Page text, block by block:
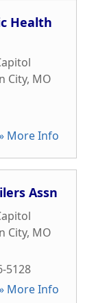
Health
City, MO
More Info
Assn
City, MO
5128
More Info